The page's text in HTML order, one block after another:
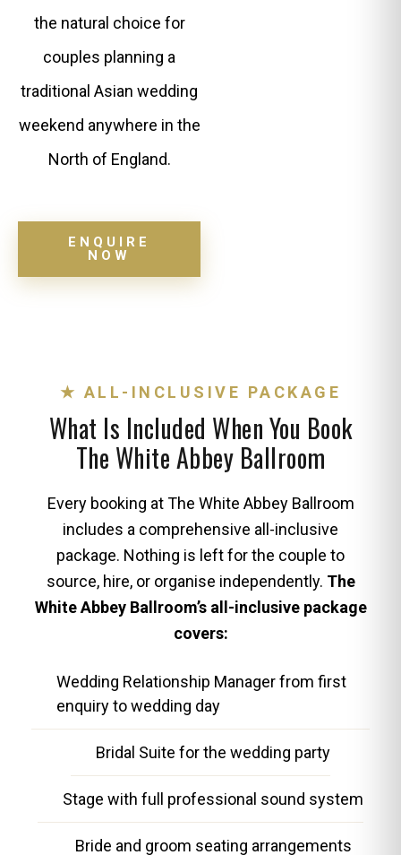
the natural choice for
couples planning a
traditional Asian wedding
weekend anywhere in the
North of England.
ENQUIRE
NOW
★ ALL-INCLUSIVE PACKAGE
What Is Included When You Book
The White Abbey Ballroom
Every booking at The White Abbey Ballroom
includes a comprehensive all-inclusive
package. Nothing is left for the couple to
source, hire, or organise independently. The
White Abbey Ballroom’s all-inclusive package
covers:
Wedding Relationship Manager from first
enquiry to wedding day
Bridal Suite for the wedding party
Stage with full professional sound system
Bride and groom seating arrangements